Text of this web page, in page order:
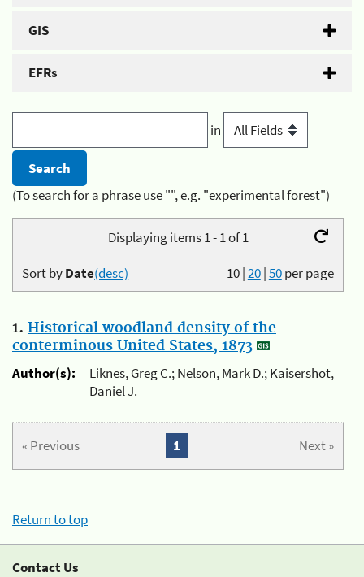
GIS
EFRs
in
(To search for a phrase use "", e.g. "experimental forest")
Displaying items 1 - 1 of 1
10|20|50per page
Sort byDate(desc)
1. Historical woodland density of the
conterminous United States, 1873
Author(s):
Liknes, Greg C.; Nelson, Mark D.; Kaisershot,
Daniel J.
« Previous Next »
1
Return to top
Contact Us